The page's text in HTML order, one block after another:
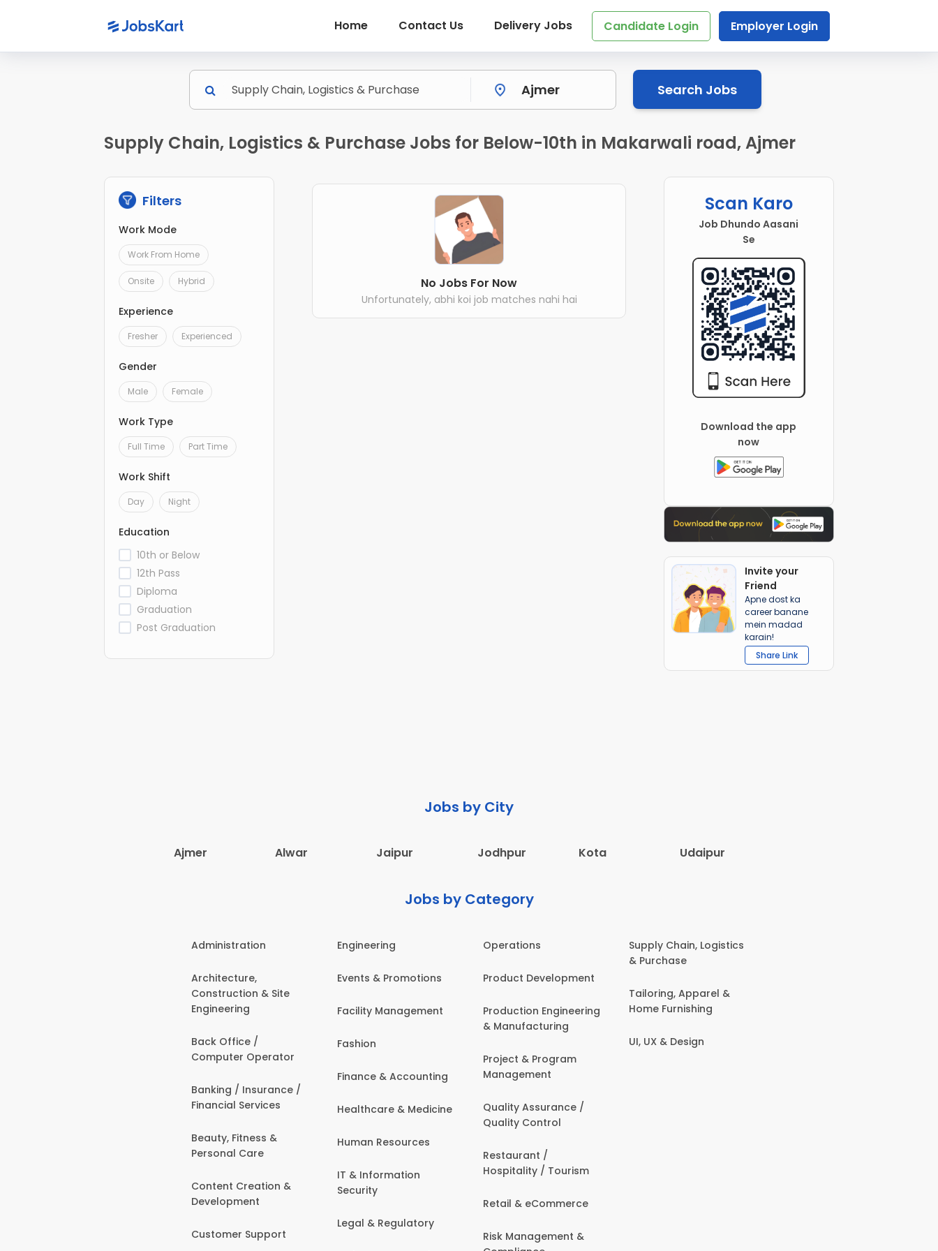
Home Contact Us Delivery Jobs Candidate Login Employer Login
Search Jobs
Supply Chain, Logistics & Purchase Jobs for Below-10th in Makarwali road, Ajmer
Filters
Work Mode
Work From Home
Onsite Hybrid
Experience
Fresher Experienced
Gender
Male Female
Work Type
Full Time Part Time
Work Shift
Day Night
Education
10th or Below
12th Pass
Diploma
Graduation
Post Graduation
No Jobs For Now
Unfortunately, abhi koi job matches nahi hai
Scan Karo
Job Dhundo Aasani
Se
Download the app
now
Invite your
Friend
Apne dost ka
career banane
mein madad
karain!
Share Link
Jobs by City
Ajmer Alwar Jaipur Jodhpur Kota Udaipur
Jobs by Category
Administration
Architecture,
Construction & Site
Engineering
Back Office /
Computer Operator
Banking / Insurance /
Financial Services
Beauty, Fitness &
Personal Care
Content Creation &
Development
Customer Support
Engineering
Events & Promotions
Facility Management
Fashion
Finance & Accounting
Healthcare & Medicine
Human Resources
IT & Information
Security
Legal & Regulatory
Operations
Product Development
Production Engineering
& Manufacturing
Project & Program
Management
Quality Assurance /
Quality Control
Restaurant /
Hospitality / Tourism
Retail & eCommerce
Risk Management &
Supply Chain, Logistics
& Purchase
Tailoring, Apparel &
Home Furnishing
UI, UX & Design